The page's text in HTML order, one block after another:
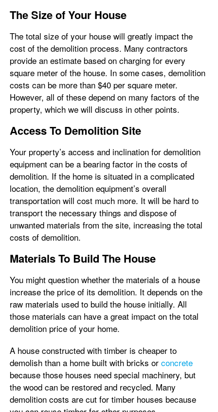
The Size of Your House
The total size of your house will greatly impact the
cost of the demolition process. Many contractors
provide an estimate based on charging for every
square meter of the house. In some cases, demolition
costs can be more than $40 per square meter.
However, all of these depend on many factors of the
property, which we will discuss in other points.
Access To Demolition Site
Your property’s access and inclination for demolition
equipment can be a bearing factor in the costs of
demolition. If the home is situated in a complicated
location, the demolition equipment’s overall
transportation will cost much more. It will be hard to
transport the necessary things and dispose of
unwanted materials from the site, increasing the total
costs of demolition.
Materials To Build The House
You might question whether the materials of a house
increase the price of its demolition. It depends on the
raw materials used to build the house initially. All
those materials can have a great impact on the total
demolition price of your home.
A house constructed with timber is cheaper to
demolish than a home built with bricks or concrete
because those houses need special machinery, but
the wood can be restored and recycled. Many
demolition costs are cut for timber houses because